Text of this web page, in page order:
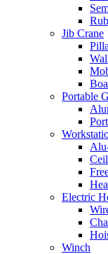
Jib Crane
Portable
Electric
Winch